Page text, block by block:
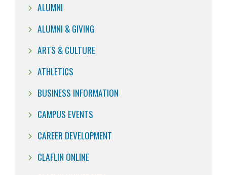
ALUMNI
ALUMNI & GIVING
ARTS & CULTURE
ATHLETICS
BUSINESS INFORMATION
CAMPUS EVENTS
CAREER DEVELOPMENT
CLAFLIN ONLINE